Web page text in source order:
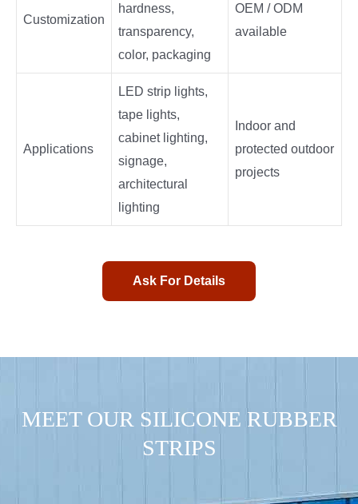
Customization
hardness,
transparency,
color, packaging
OEM / ODM
available
Applications
LED strip lights,
tape lights,
cabinet lighting,
signage,
architectural
lighting
Indoor and
protected outdoor
projects
Ask For Details
MEET OUR SILICONE RUBBER
STRIPS